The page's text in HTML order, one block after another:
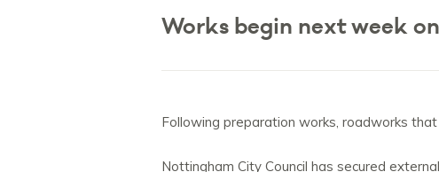
Works begin next week
Following preparation works, roadworks
Nottingham City Council has secured